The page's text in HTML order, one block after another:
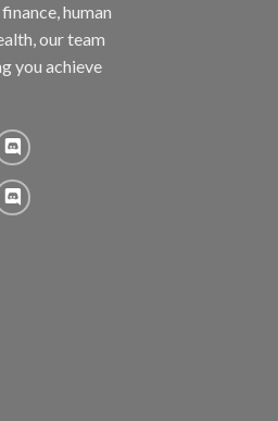
human
our team
you achieve